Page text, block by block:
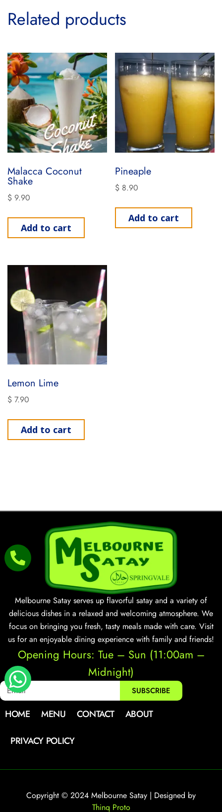
Related products
Malacca Coconut
Shake
$ 9.90
Add to cart
Pineaple
$ 8.90
Add to cart
Lemon Lime
$ 7.90
Add to cart
Melbourne Satay serves up flavorful satay and a variety of
delicious dishes in a relaxed and welcoming atmosphere. We
focus on bringing you fresh, tasty meals made with care. Visit
us for an enjoyable dining experience with family and friends!
Opening Hours: Tue – Sun (11:00am –
Midnight)
SUBSCRIBE
HOME MENU CONTACT ABOUT
PRIVACY POLICY
Copyright © 2024 Melbourne Satay | Designed by
Thinq Proto